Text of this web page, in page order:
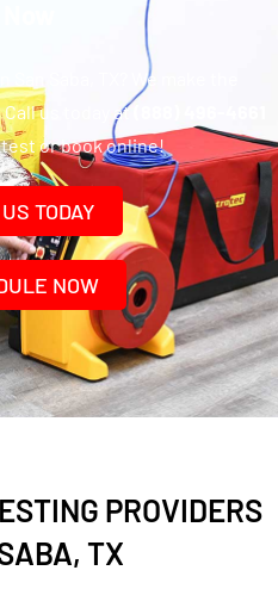
Saba, TX? We make the
us today at
or book online!
TODAY
NOW
PROVIDERS
TX